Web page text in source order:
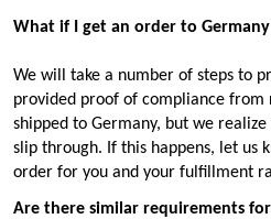
What if I get an order to
We will take a number of steps to
provided proof of compliance from
shipped to Germany, but we
slip through. If this happens, let us
order for you and your fulfillment
Are there similar requirements